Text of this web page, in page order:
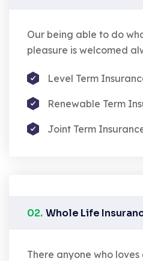
Our being able to do
pleasure is welcomed
Level Term
Renewable Term
Joint Term
02. Whole Life
There anyone who loves